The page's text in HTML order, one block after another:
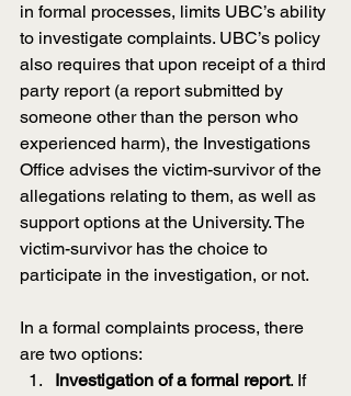
in formal processes, limits UBC’s ability
to investigate complaints. UBC’s policy
also requires that upon receipt of a third
party report (a report submitted by
someone other than the person who
experienced harm), the Investigations
Office advises the victim-survivor of the
allegations relating to them, as well as
support options at the University. The
victim-survivor has the choice to
participate in the investigation, or not.
In a formal complaints process, there
are two options:
Investigation of a formal report. If